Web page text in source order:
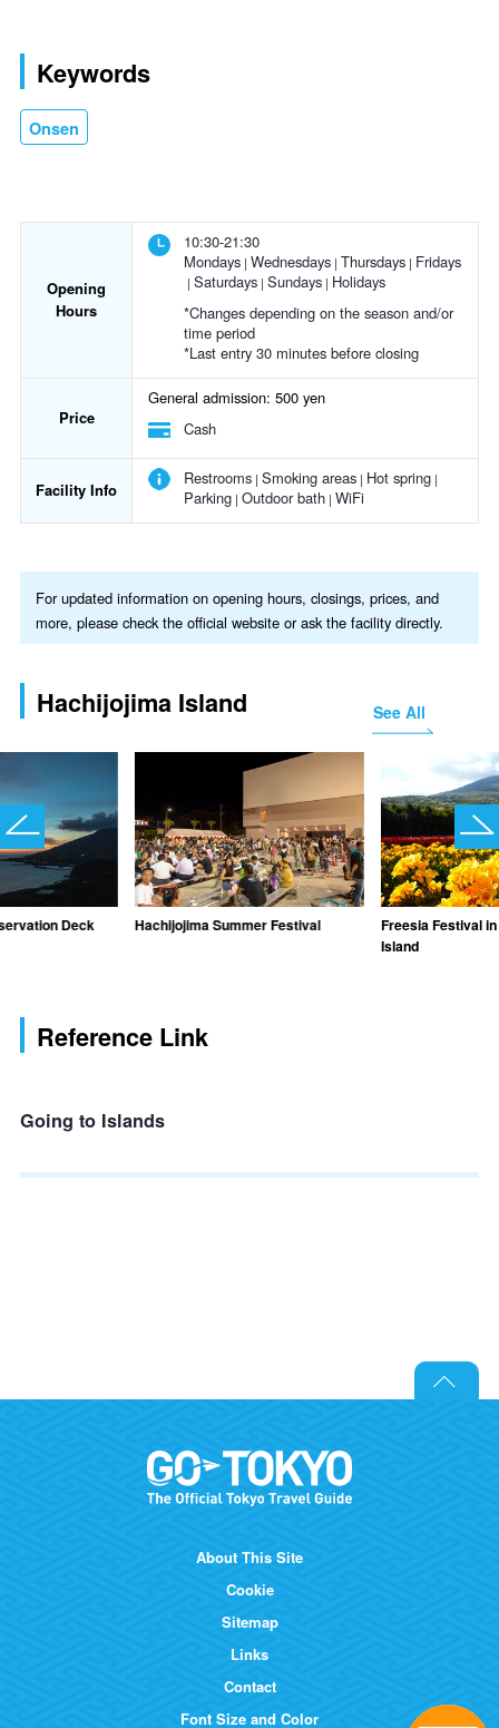
Keywords
Onsen
Opening
Hours
10:30-21:30
Mondays Wednesdays Thursdays Fridays
Saturdays Sundays Holidays
*Changes depending on the season and/or
time period
*Last entry 30 minutes before closing
Price
General admission: 500 yen
Cash
Facility Info
Restrooms Smoking areas Hot spring
Parking Outdoor bath WiFi
For updated information on opening hours, closings, prices, and
more, please check the official website or ask the facility directly.
Hachijojima Island See All
Deck Hachijojima Summer Festival
Freesia Festival
Island
Reference Link
Going to Islands
About This Site
Cookie
Sitemap
Links
Contact
Font Size and Color